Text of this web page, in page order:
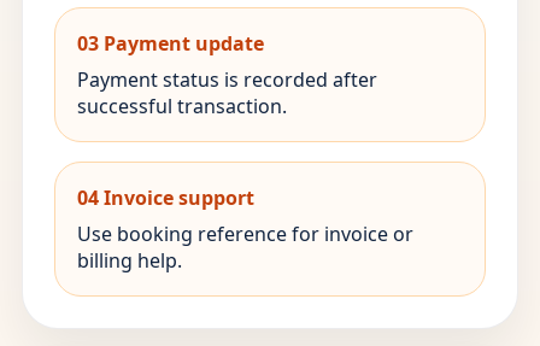
03 Payment update
Payment status is recorded after
successful transaction.
04 Invoice support
Use booking reference for invoice or
billing help.